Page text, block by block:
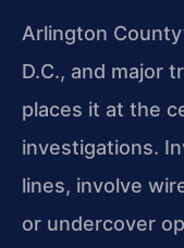
Arlington
D.C., and major
places it at the
investigations.
lines, involve
or undercover